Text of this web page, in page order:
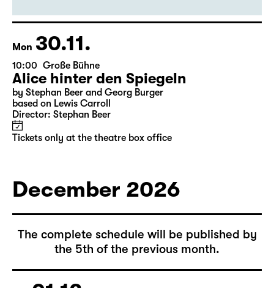
Director: Nuran David Calis
18:45 + 19:00 Introduction at Rangfoyer
Tickets
Mon 30.11.
10:00 Große Bühne
Alice hinter den Spiegeln
by Stephan Beer and Georg Burger
Tickets only at the theatre box office
December 2026
The complete schedule will be published by